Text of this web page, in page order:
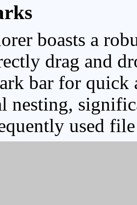
boasts a
drag and
bar for quick
nesting,
used